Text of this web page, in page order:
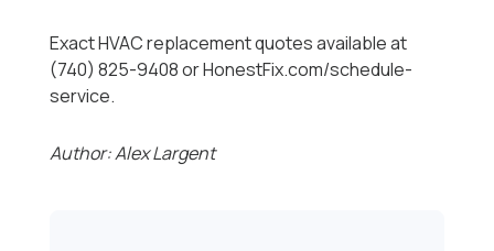
Exact HVAC replacement quotes available at
(740) 825-9408 or HonestFix.com/schedule-
service.
Author: Alex Largent